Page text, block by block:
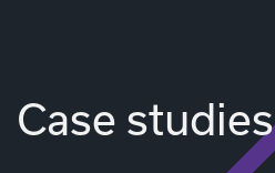
Case studies